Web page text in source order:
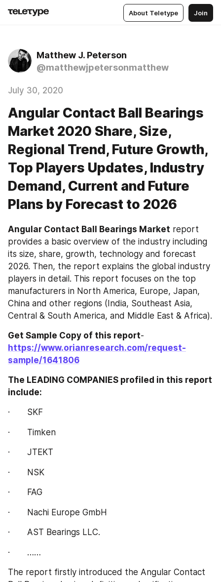
About Teletype Join
Matthew J. Peterson
@matthewjpetersonmatthew
July 30, 2020
Angular Contact Ball Bearings
Market 2020 Share, Size,
Regional Trend, Future Growth,
Top Players Updates, Industry
Demand, Current and Future
Plans by Forecast to 2026
Angular Contact Ball Bearings‎‎‎‎‎‎ Market report
provides a basic overview of the industry including
its size, share, growth, technology and forecast
2026. Then, the report explains the global industry
players in detail. This report focuses on the top
manufacturers in North America, Europe, Japan,
China and other regions (India, Southeast Asia,
Central & South America, and Middle East & Africa).
Get Sample Copy of this report
https://www.orianresearch.com/request-
sample/1641806
The LEADING COMPANIES profiled in this report
include:
·       SKF
·       Timken
·       JTEKT
·       NSK
·       FAG
·       Nachi Europe GmbH
·       AST Bearings LLC.
·       ……
The report firstly introduced the Angular Contact